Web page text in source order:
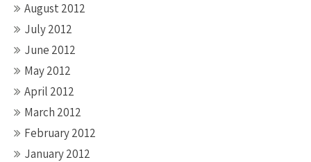
August 2012
July 2012
June 2012
May 2012
April 2012
March 2012
February 2012
January 2012